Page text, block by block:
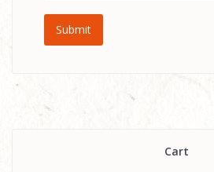
Cart